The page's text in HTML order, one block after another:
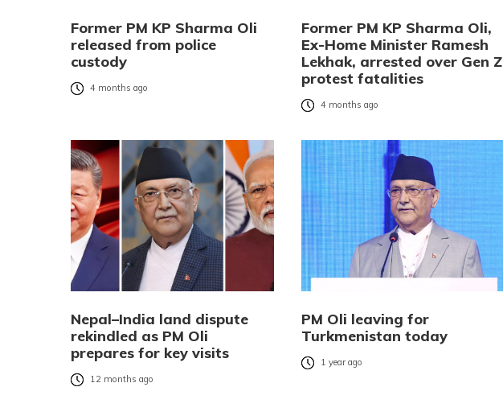
Former PM KP Sharma Oli
released from police
custody
4 months ago
Former PM KP Sharma Oli,
Ex-Home Minister Ramesh
Lekhak, arrested over Gen Z
protest fatalities
4 months ago
Nepal–India land dispute
rekindled as PM Oli
prepares for key visits
12 months ago
PM Oli leaving for
Turkmenistan today
1 year ago